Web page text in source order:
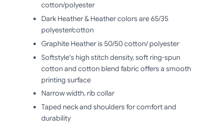
cotton/polyester
Dark Heather & Heather colors are 65/35
polyester/cotton
Graphite Heather is 50/50 cotton/ polyester
Softstyle's high stitch density, soft ring-spun
cotton and cotton blend fabric offers a smooth
printing surface
Narrow width, rib collar
Taped neck and shoulders for comfort and
durability